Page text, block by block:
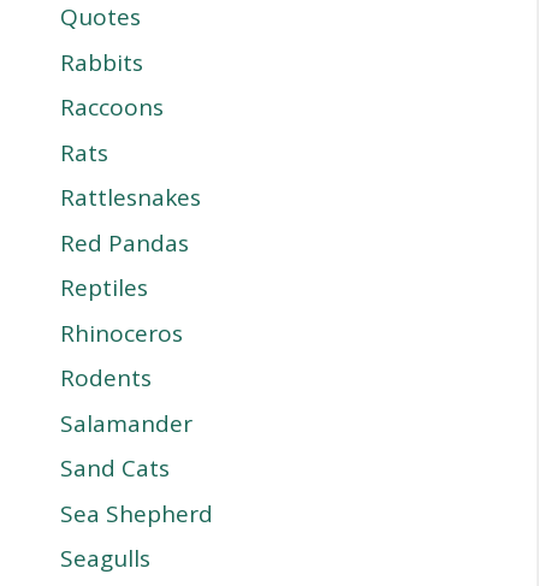
Quotes
Rabbits
Raccoons
Rats
Rattlesnakes
Red Pandas
Reptiles
Rhinoceros
Rodents
Salamander
Sand Cats
Sea Shepherd
Seagulls